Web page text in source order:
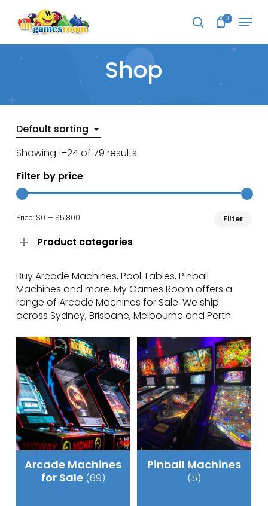
main
content
search
0 Menu
Shop
Default sorting
Showing 1–24 of 79 results
Filter by price
Filter
Price: $0 — $5,800
Product categories
Buy Arcade Machines, Pool Tables, Pinball
Machines and more. My Games Room offers a
range of Arcade Machines for Sale. We ship
across Sydney, Brisbane, Melbourne and Perth.
Arcade Machines
for Sale (69)
Pinball Machines
(5)
Menu